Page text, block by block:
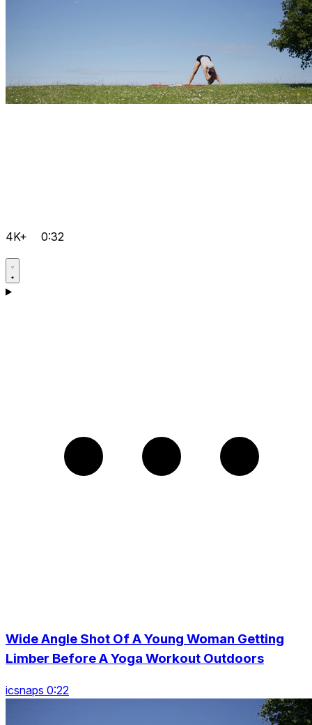
4K+ 0:32
Wide Angle Shot Of A Young Woman Getting
Limber Before A Yoga Workout Outdoors
icsnaps 0:22